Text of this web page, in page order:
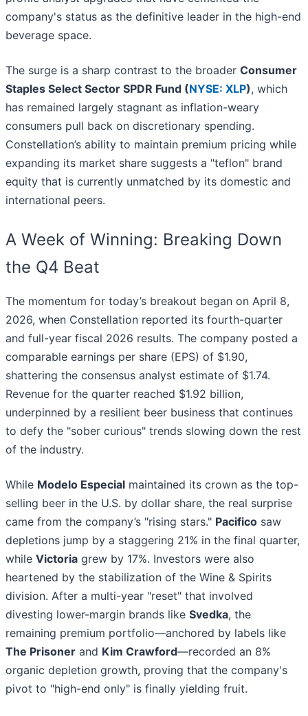
company's status as the definitive leader in the high-end
beverage space.
The surge is a sharp contrast to the broader Consumer
Staples Select Sector SPDR Fund (NYSE: XLP), which
has remained largely stagnant as inflation-weary
consumers pull back on discretionary spending.
Constellation’s ability to maintain premium pricing while
expanding its market share suggests a "teflon" brand
equity that is currently unmatched by its domestic and
international peers.
A Week of Winning: Breaking Down
the Q4 Beat
The momentum for today’s breakout began on April 8,
2026, when Constellation reported its fourth-quarter
and full-year fiscal 2026 results. The company posted a
comparable earnings per share (EPS) of $1.90,
shattering the consensus analyst estimate of $1.74.
Revenue for the quarter reached $1.92 billion,
underpinned by a resilient beer business that continues
to defy the "sober curious" trends slowing down the rest
of the industry.
While Modelo Especial maintained its crown as the top-
selling beer in the U.S. by dollar share, the real surprise
came from the company’s "rising stars." Pacifico saw
depletions jump by a staggering 21% in the final quarter,
while Victoria grew by 17%. Investors were also
heartened by the stabilization of the Wine & Spirits
division. After a multi-year "reset" that involved
divesting lower-margin brands like Svedka, the
remaining premium portfolio—anchored by labels like
The Prisoner and Kim Crawford—recorded an 8%
organic depletion growth, proving that the company's
pivot to "high-end only" is finally yielding fruit.